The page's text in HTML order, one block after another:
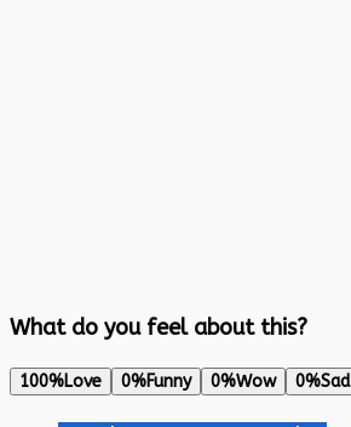
What do you feel about this?
100%Love 0%Funny 0%Wow 0%Sad